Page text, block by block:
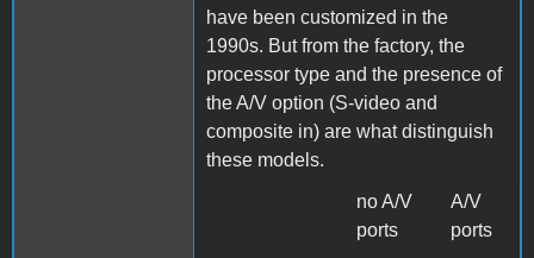
have been customized in the
1990s. But from the factory, the
processor type and the presence of
the A/V option (S-video and
composite in) are what distinguish
these models.
no A/V
ports
A/V
ports